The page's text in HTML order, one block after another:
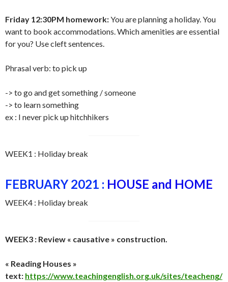
Friday 12:30PM homework:You are planning a holiday. You
want to book accommodations. Which amenities are essential
for you? Use cleft sentences.
Phrasal verb: to pick up
-> to go and get something / someone
-> to learn something
ex : I never pick up hitchhikers
WEEK1 : Holiday break
FEBRUARY 2021 : HOUSE and HOME
WEEK4 : Holiday break
WEEK3 : Review « causative » construction.
« Reading Houses »
text: https://www.teachingenglish.org.uk/sites/teacheng/